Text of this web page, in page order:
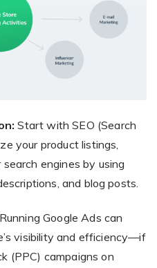
Start with SEO (Search
your product listings,
engines by using
and blog posts.
Google Ads can
visibility and efficiency—if
(PPC) campaigns on